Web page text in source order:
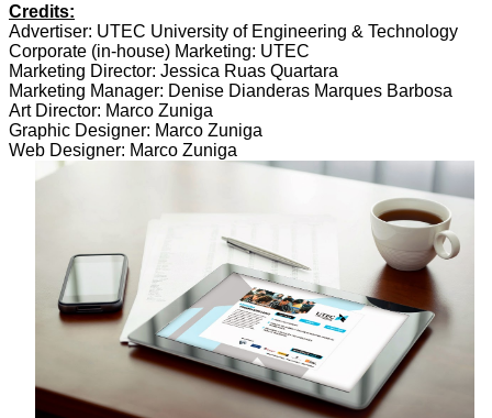
Credits:
Advertiser: UTEC University of Engineering & Technology
Corporate (in-house) Marketing: UTEC
Marketing Director: Jessica Ruas Quartara
Marketing Manager: Denise Dianderas Marques Barbosa
Art Director: Marco Zuniga
Graphic Designer: Marco Zuniga
Web Designer: Marco Zuniga